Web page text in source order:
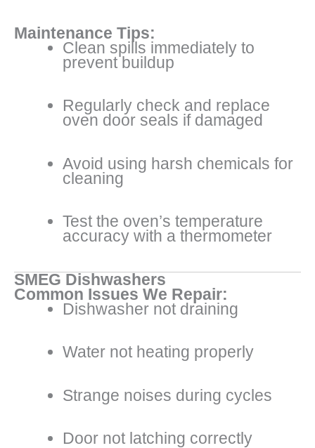
Maintenance Tips:
Clean spills immediately to
prevent buildup
Regularly check and replace
oven door seals if damaged
Avoid using harsh chemicals for
cleaning
Test the oven’s temperature
accuracy with a thermometer
SMEG Dishwashers
Common Issues We Repair:
Dishwasher not draining
Water not heating properly
Strange noises during cycles
Door not latching correctly